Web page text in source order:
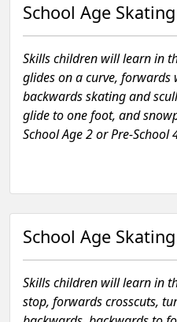
School Age
Skills children will learn in
glides on a curve, forwards
backwards skating and
glide to one foot, and
School Age 2 or Pre-School
School Age
Skills children will learn in
stop, forwards crosscuts,